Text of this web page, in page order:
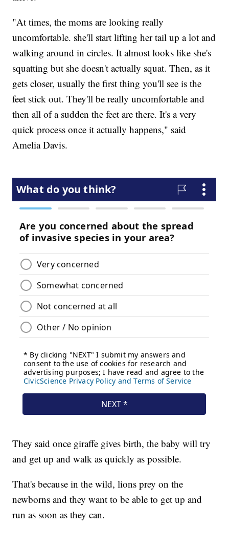
"At times, the moms are looking really
uncomfortable. she'll start lifting her tail up a lot and
walking around in circles. It almost looks like she's
squatting but she doesn't actually squat. Then, as it
gets closer, usually the first thing you'll see is the
feet stick out. They'll be really uncomfortable and
then all of a sudden the feet are there. It's a very
quick process once it actually happens," said
Amelia Davis.
They said once giraffe gives birth, the baby will try
and get up and walk as quickly as possible.
That's because in the wild, lions prey on the
newborns and they want to be able to get up and
run as soon as they can.